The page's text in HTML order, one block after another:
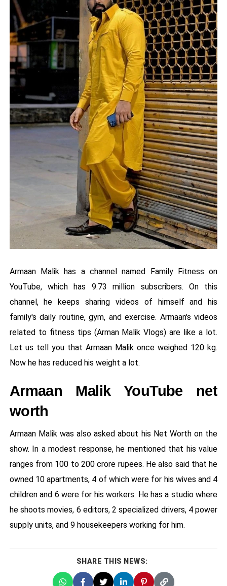
Armaan Malik has a channel named Family Fitness on
YouTube, which has 9.73 million subscribers. On this
channel, he keeps sharing videos of himself and his
family's daily routine, gym, and exercise. Armaan's videos
related to fitness tips (Arman Malik Vlogs) are like a lot.
Let us tell you that Armaan Malik once weighed 120 kg.
Now he has reduced his weight a lot.
Armaan Malik YouTube net
worth
Armaan Malik was also asked about his Net Worth on the
show. In a modest response, he mentioned that his value
ranges from 100 to 200 crore rupees. He also said that he
owned 10 apartments, 4 of which were for his wives and 4
children and 6 were for his workers. He has a studio where
he shoots movies, 6 editors, 2 specialized drivers, 4 power
supply units, and 9 housekeepers working for him.
SHARE THIS NEWS: